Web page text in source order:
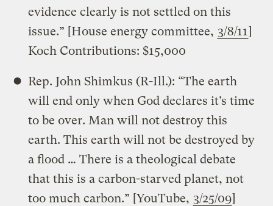
evidence clearly is not settled on this
issue.” [House energy committee, 3/8/11]
Koch Contributions: $15,000
Rep. John Shimkus (R-Ill.): “The earth
will end only when God declares it’s time
to be over. Man will not destroy this
earth. This earth will not be destroyed by
a flood … There is a theological debate
that this is a carbon-starved planet, not
too much carbon.” [YouTube, 3/25/09]